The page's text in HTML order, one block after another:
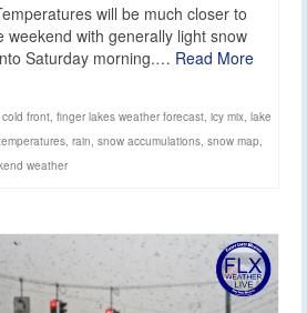
will be much closer to
weekend with generally light snow
Saturday morning.… Read More
cold front finger lakes weather forecast icy mix lake
rain snow accumulations snow map
weather